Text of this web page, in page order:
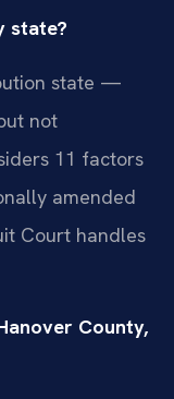
state?
state —
not
11 factors
amended
Court handles
County,